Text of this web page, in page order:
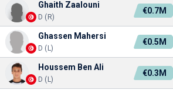
Ghaith Zaalouni
D (R)
€0.7M
Ghassen Mahersi
D (L)
€0.5M
Houssem Ben Ali
D (L)
€0.3M